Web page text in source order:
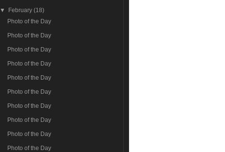
▼ February(18)
Photo of the Day
Photo of the Day
Photo of the Day
Photo of the Day
Photo of the Day
Photo of the Day
Photo of the Day
Photo of the Day
Photo of the Day
Photo of the Day